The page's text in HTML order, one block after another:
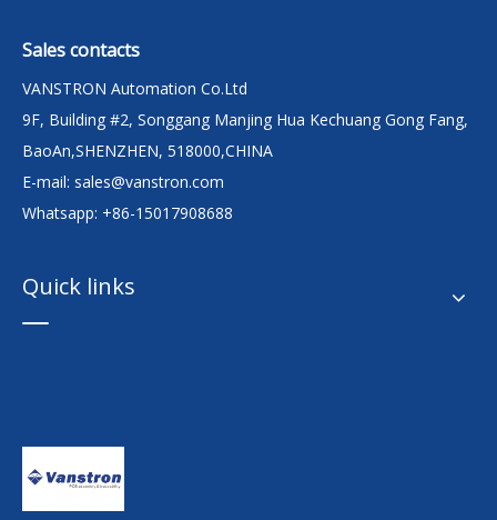
Sales contacts
VANSTRON Automation Co.Ltd
9F, Building #2, Songgang Manjing Hua Kechuang Gong Fang,
BaoAn,SHENZHEN, 518000,CHINA
E-mail: sales@vanstron.com
Whatsapp: +86-15017908688
Quick links